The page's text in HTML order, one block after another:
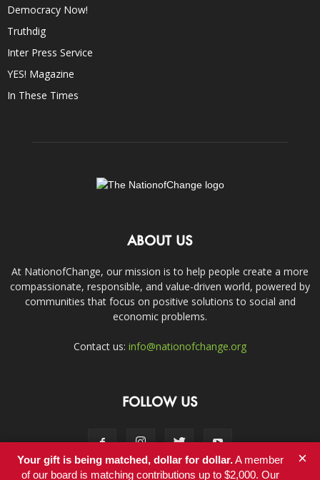
Democracy Now!
Truthdig
Inter Press Service
YES! Magazine
In These Times
ABOUT US
At NationofChange, our mission is to help people create a more
compassionate, responsible, and value-driven world, powered by
communities that focus on positive solutions to social and
economic problems.
Contact us: info@nationofchange.org
FOLLOW US
Your gift is being matched, dollar for dollar.A member
of our board is matching contributions up to $2,000. Our
×